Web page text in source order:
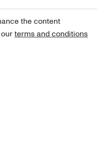
the content
terms and conditions